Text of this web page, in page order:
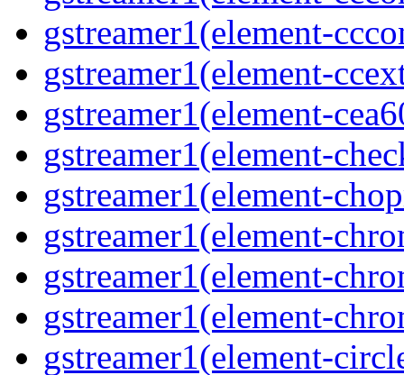
gstreamer1(element-
gstreamer1(element-
gstreamer1(element-
gstreamer1(element-
gstreamer1(element-
gstreamer1(element-
gstreamer1(element-
gstreamer1(element-
gstreamer1(element-